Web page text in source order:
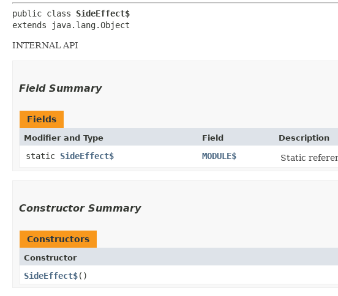
public class SideEffect$
extends java.lang.Object
INTERNAL API
Field Summary
Fields
Modifier and Type Field Description
static SideEffect$ MODULE$ Static
Constructor Summary
Constructors
Constructor
SideEffect$()